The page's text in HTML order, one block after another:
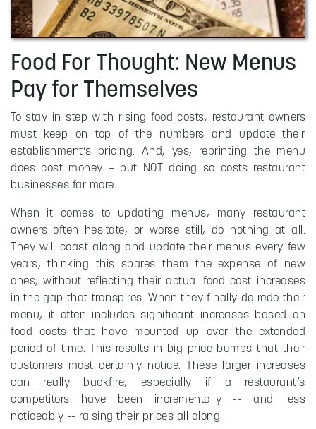
Food For Thought: New Menus
Pay for Themselves
To stay in step with rising food costs, restaurant owners
must keep on top of the numbers and update their
establishment’s pricing. And, yes, reprinting the menu
does cost money – but NOT doing so costs restaurant
businesses far more.
When it comes to updating menus, many restaurant
owners often hesitate, or worse still, do nothing at all.
They will coast along and update their menus every few
years, thinking this spares them the expense of new
ones, without reflecting their actual food cost increases
in the gap that transpires. When they finally do redo their
menu, it often includes significant increases based on
food costs that have mounted up over the extended
period of time. This results in big price bumps that their
customers most certainly notice. These larger increases
can really backfire, especially if a restaurant’s
competitors have been incrementally -- and less
noticeably -- raising their prices all along.